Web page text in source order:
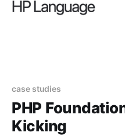
case studies
PHP
Kicking